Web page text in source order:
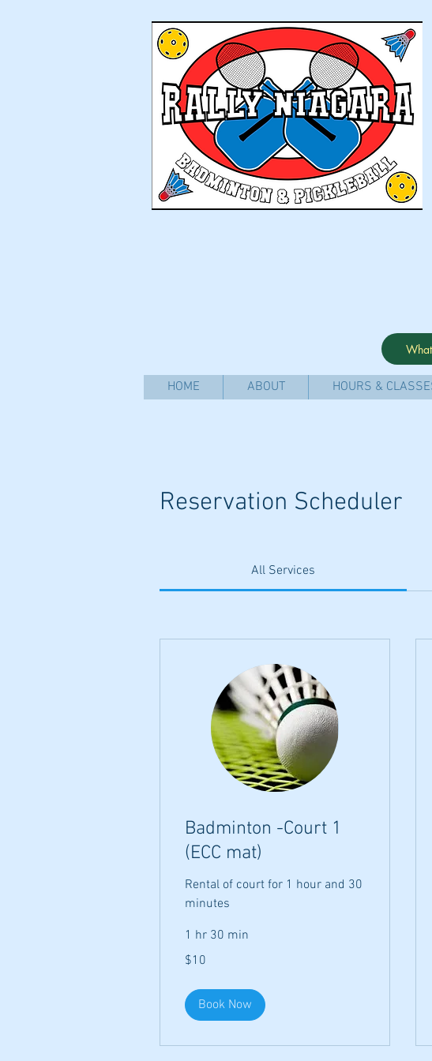
HOME ABOUT HOURS &
Reservation Scheduler
All Services
Badminton -Court 1
(ECC mat)
Rental of court for 1 hour and 30
minutes
1 hr 30 min
10
US
$10
Book Now